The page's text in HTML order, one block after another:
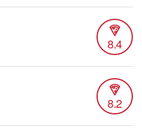
8.4
8.2